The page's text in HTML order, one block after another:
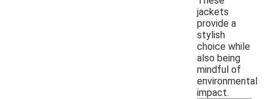
jackets
provide a
stylish
choice while
also being
mindful of
environmental
impact.